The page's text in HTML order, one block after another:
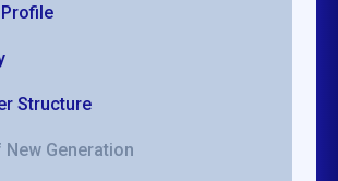
Structure
New Generation